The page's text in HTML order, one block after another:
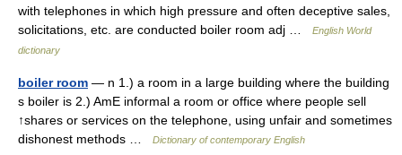
with telephones in which high pressure and often deceptive sales,
solicitations, etc. are conducted boiler room adj …
English World
dictionary
boiler room — n 1.) a room in a large building where the building
s boiler is 2.) AmE informal a room or office where people sell
↑shares or services on the telephone, using unfair and sometimes
dishonest methods …
Dictionary of contemporary English